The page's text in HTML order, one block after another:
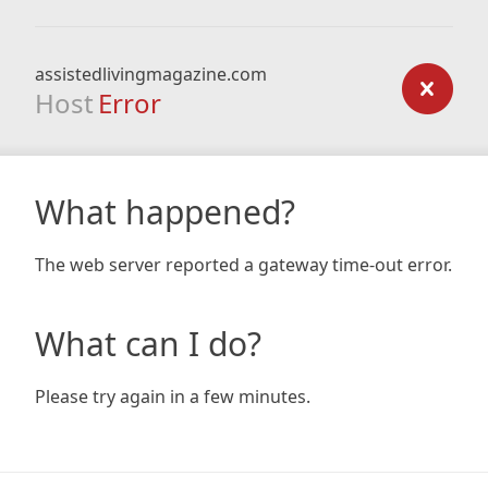
assistedlivingmagazine.com
Host Error
What happened?
The web server reported a gateway time-out error.
What can I do?
Please try again in a few minutes.